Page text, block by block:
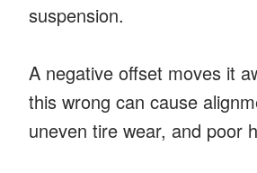
suspension.
A negative offset moves it
this wrong can cause
uneven tire wear, and poor